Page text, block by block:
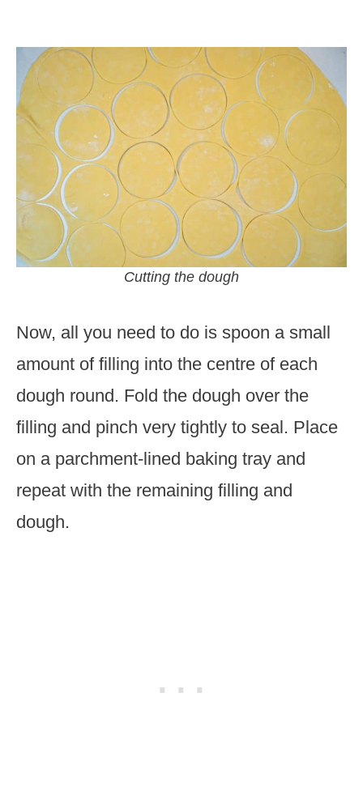
Cutting the dough
Now, all you need to do is spoon a small
amount of filling into the centre of each
dough round. Fold the dough over the
filling and pinch very tightly to seal. Place
on a parchment-lined baking tray and
repeat with the remaining filling and
dough.